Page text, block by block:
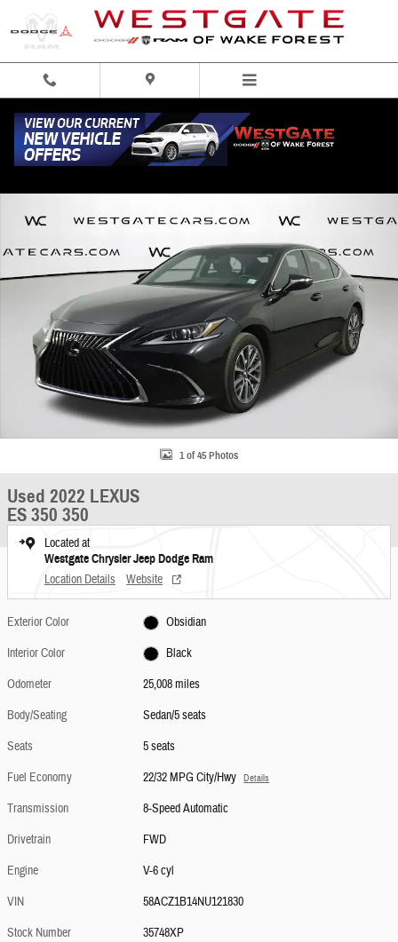
Used 2022 Lexus ES 350 350 Sedan Photo 1 of 45
1 of 45 Photos
Used 2022 LEXUS
ES 350 350
Located at
Westgate Chrysler Jeep Dodge Ram
Location Details Website
Exterior Color
Obsidian
Interior Color
Black
Odometer
25,008 miles
Body/Seating
Sedan/5 seats
Seats
5 seats
Fuel Economy
22/32 MPG City/Hwy Details
Transmission
8-Speed Automatic
Drivetrain
FWD
Engine
V-6 cyl
VIN
58ACZ1B14NU121830
Stock Number
35748XP